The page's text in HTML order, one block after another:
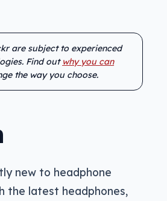
are subject to experienced
Find out why you can
the way you choose.
new to headphone
the latest headphones,